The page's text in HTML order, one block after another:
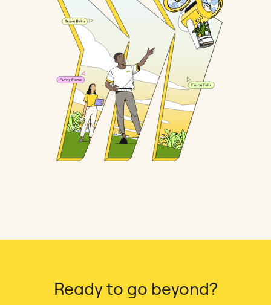
Ready to go beyond?